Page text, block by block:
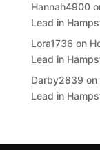
Hannah4900
Lead in
Lora1736 on
Lead in
Darby2839 on
Lead in